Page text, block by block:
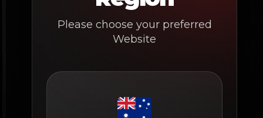
Please choose your preferred
Website